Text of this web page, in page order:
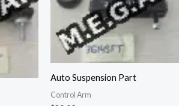
Auto Suspension Part
Control Arm